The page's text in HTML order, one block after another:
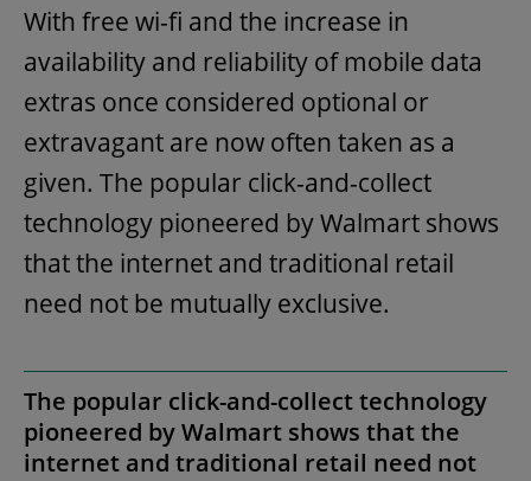
With free wi-fi and the increase in
availability and reliability of mobile data
extras once considered optional or
extravagant are now often taken as a
given. The popular click-and-collect
technology pioneered by Walmart shows
that the internet and traditional retail
need not be mutually exclusive.
The popular click-and-collect technology
pioneered by Walmart shows that the
internet and traditional retail need not